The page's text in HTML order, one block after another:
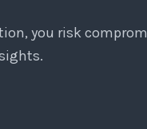
you risk